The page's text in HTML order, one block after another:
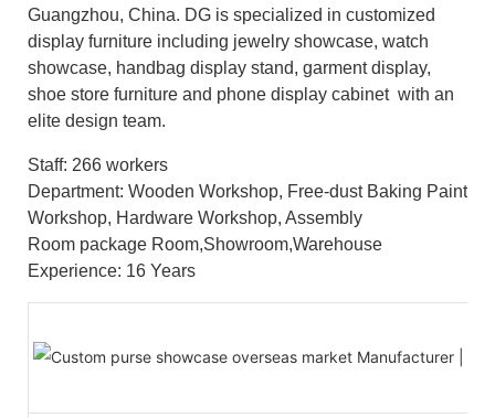
Guangzhou, China. DG is specialized in customized
display furniture including jewelry showcase, watch
showcase, handbag display stand, garment display,
shoe store furniture and phone display cabinet with an
elite design team.
Staff: 266 workers
Department: Wooden Workshop, Free-dust Baking Paint
Workshop, Hardware Workshop, Assembly
Room package Room,Showroom,Warehouse
Experience: 16 Years